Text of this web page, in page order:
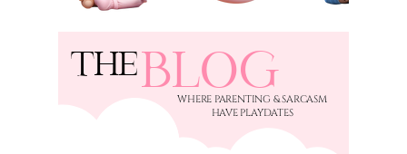
THEBLOG
​WHERE PARENTING & SARCASM
HAVE PLAYDATES